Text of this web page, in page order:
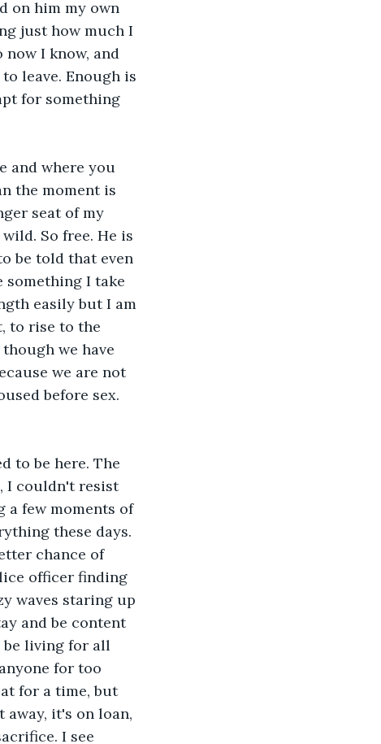
on him my own
just how much I
I know, and
leave. Enough is
for something
and where you
the moment is
seat of my
So free. He is
be told that even
something I take
easily but I am
to rise to the
we have
we are not
before sex.
to be here. The
I couldn't resist
a few moments of
these days.
chance of
officer finding
waves staring up
and be content
be living for all
for too
for a time, but
it's on loan,
I see